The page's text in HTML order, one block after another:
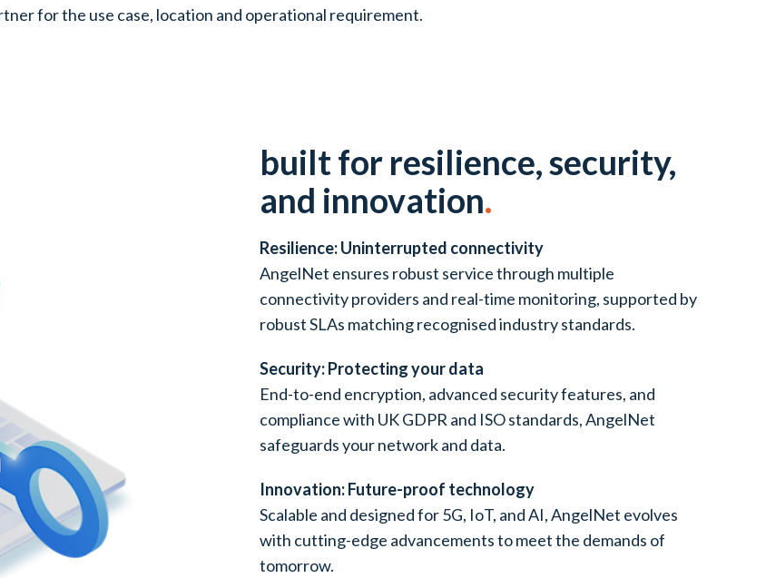
for the use case, location and operational requirement.
built for resilience, security,
and innovation.
Resilience: Uninterrupted connectivity
AngelNet ensures robust service through multiple
connectivity providers and real-time monitoring, supported by
robust SLAs matching recognised industry standards.
Security: Protecting your data
End-to-end encryption, advanced security features, and
compliance with UK GDPR and ISO standards, AngelNet
safeguards your network and data.
Innovation: Future-proof technology
Scalable and designed for 5G, IoT, and AI, AngelNet evolves
with cutting-edge advancements to meet the demands of
tomorrow.